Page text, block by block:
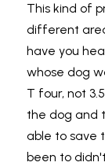
This kind of
different
have you
whose dog
T four, not
the dog and
able to save
been to